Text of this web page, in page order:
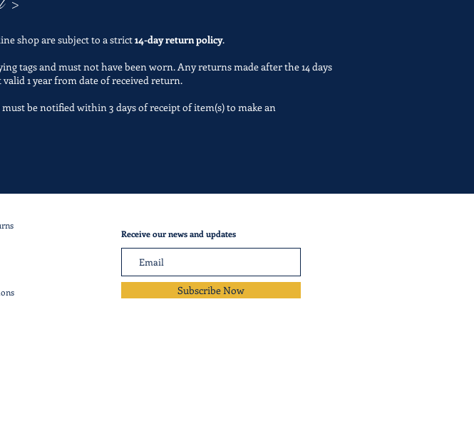
shop are subject to a strict14-day return policy.
tags and must not have been worn. Any returns made after the 14 days
1 year from date of received return.
be notified within 3 days of receipt of item(s) to make an
Receive our news and updates
Subscribe Now